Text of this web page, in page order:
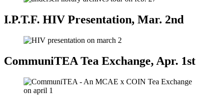
I.P.T.F. HIV Presentation, Mar. 2nd
CommuniTEA Tea Exchange, Apr. 1st